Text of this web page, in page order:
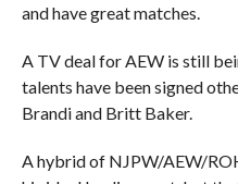
and have great matches.
A TV deal for AEW is still
talents have been signed
Brandi and Britt Baker.
A hybrid of NJPW/AEW/